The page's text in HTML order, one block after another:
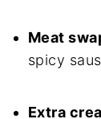
Meat
spicy
Extra